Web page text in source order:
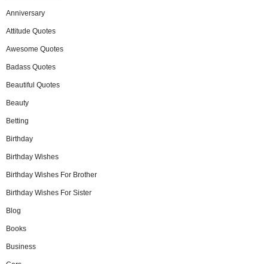
Anniversary
Attitude Quotes
Awesome Quotes
Badass Quotes
Beautiful Quotes
Beauty
Betting
Birthday
Birthday Wishes
Birthday Wishes For Brother
Birthday Wishes For Sister
Blog
Books
Business